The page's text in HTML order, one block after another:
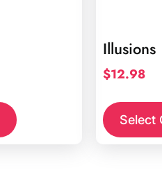
product
Illusions
$12.98
Select